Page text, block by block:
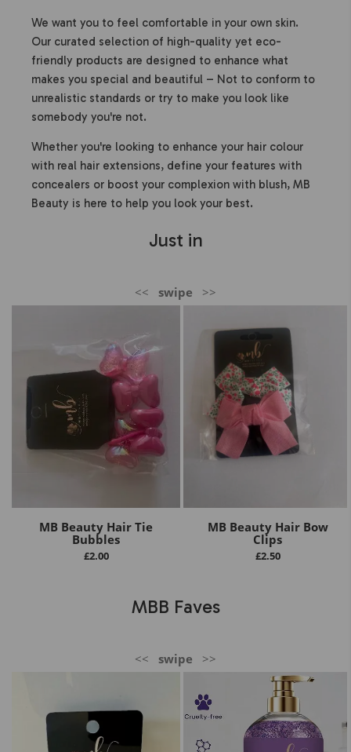
We want you to feel comfortable in your own skin.
Our curated selection of high-quality yet eco-
friendly products are designed to enhance what
makes you special and beautiful – Not to conform to
unrealistic standards or try to make you look like
somebody you're not.
Whether you're looking to enhance your hair colour
with real hair extensions, define your features with
concealers or boost your complexion with blush, MB
Beauty is here to help you look your best.
Just in
<< swipe >>
MB Beauty Hair Tie
Bubbles
£2.00
MB Beauty Hair Bow
Clips
£2.50
MBB Faves
<< swipe >>